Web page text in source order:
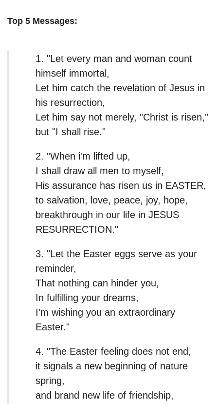
Top 5 Messages:
1. "Let every man and woman count
himself immortal,
Let him catch the revelation of Jesus in
his resurrection,
Let him say not merely, "Christ is risen,"
but "I shall rise."
2. "When i'm lifted up,
I shall draw all men to myself,
His assurance has risen us in EASTER,
to salvation, love, peace, joy, hope,
breakthrough in our life in JESUS
RESURRECTION."
3. "Let the Easter eggs serve as your
reminder,
That nothing can hinder you,
In fulfilling your dreams,
I'm wishing you an extraordinary
Easter."
4. "The Easter feeling does not end,
it signals a new beginning of nature
spring,
and brand new life of friendship,